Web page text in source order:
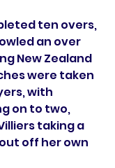
ten overs,
an over
New Zealand
were taken
with
on to two,
taking a
off her own